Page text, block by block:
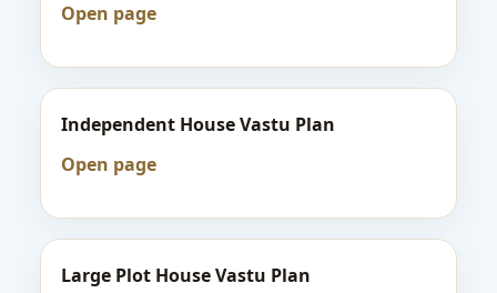
Open page
Independent House Vastu Plan
Open page
Large Plot House Vastu Plan